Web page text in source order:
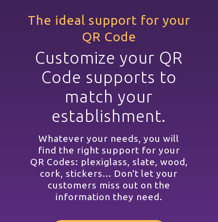
The ideal support for your
QR Code
Customize your QR
Code supports to
match your
establishment.
Whatever your needs, you will
find the right support for your
QR Codes: plexiglass, slate, wood,
cork, stickers... Don't let your
customers miss out on the
information they need.